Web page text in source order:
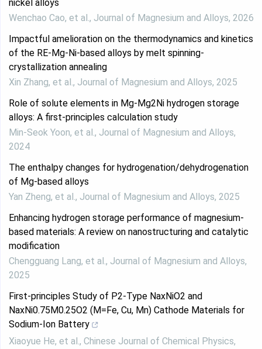
nickel alloys
Wenchao Cao, et al., Journal of Magnesium and Alloys, 2026
Impactful amelioration on the thermodynamics and kinetics
of the RE-Mg-Ni-based alloys by melt spinning-
crystallization annealing
Xin Zhang, et al., Journal of Magnesium and Alloys, 2025
Role of solute elements in Mg-Mg2Ni hydrogen storage
alloys: A first-principles calculation study
Min-Seok Yoon, et al., Journal of Magnesium and Alloys,
2024
The enthalpy changes for hydrogenation/dehydrogenation
of Mg-based alloys
Yan Zheng, et al., Journal of Magnesium and Alloys, 2025
Enhancing hydrogen storage performance of magnesium-
based materials: A review on nanostructuring and catalytic
modification
Chengguang Lang, et al., Journal of Magnesium and Alloys,
2025
First-principles Study of P2-Type NaxNiO2 and
NaxNi0.75M0.25O2 (M=Fe, Cu, Mn) Cathode Materials for
Sodium-Ion Battery
Xiaoyue He, et al., Chinese Journal of Chemical Physics,